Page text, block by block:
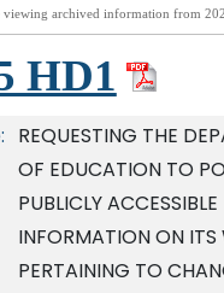
viewing archived information from
HD1
REQUESTING THE
OF EDUCATION TO
PUBLICLY ACCESSIBLE
INFORMATION ON ITS
PERTAINING TO